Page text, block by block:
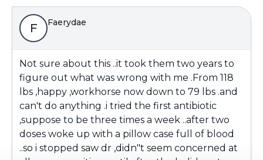
F Faerydae
Not sure about this ..it took them two years to
figure out what was wrong with me .From 118
lbs ,happy ,workhorse now down to 79 lbs .and
can't do anything .i tried the first antibiotic
,suppose to be three times a week ..after two
doses woke up with a pillow case full of blood
..so i stopped saw dr ,didn"t seem concerned at